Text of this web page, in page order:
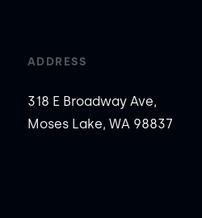
ADDRESS
318 E Broadway Ave,
Moses Lake, WA 98837